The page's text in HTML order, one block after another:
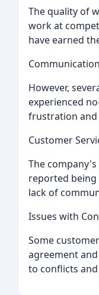
The quality of
work at
have earned
However,
experienced
frustration and
Customer
The
reported
lack of
Issues with
Some
agreement
to conflicts